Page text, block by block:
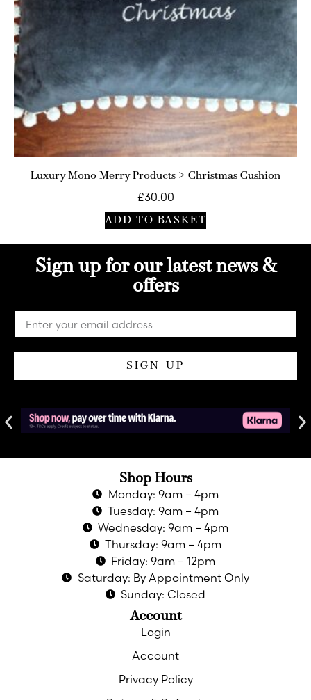
Luxury Mono Merry Products > Christmas Cushion
£30.00
ADD TO BASKET
Sign up for our latest news &
offers
SIGN UP
Shop Hours
Monday: 9am – 4pm
Tuesday: 9am – 4pm
Wednesday: 9am – 4pm
Thursday: 9am – 4pm
Friday: 9am – 12pm
Saturday: By Appointment Only
Sunday: Closed
Account
Login
Account
Privacy Policy